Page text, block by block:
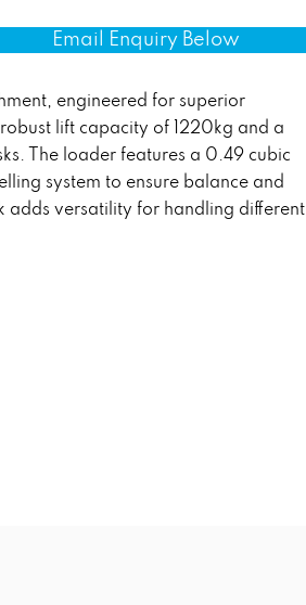
Email Enquiry Below
engineered for superior
lift capacity of 1220kg and a
The loader features a 0.49 cubic
system to ensure balance and
adds versatility for handling different